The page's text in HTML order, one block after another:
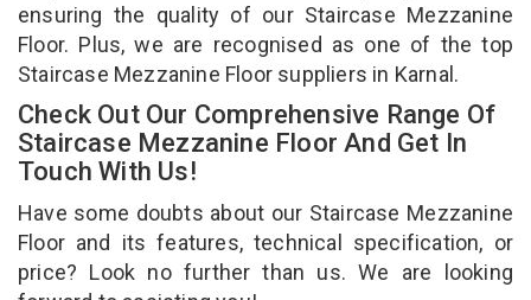
ensuring the quality of our Staircase Mezzanine
Floor. Plus, we are recognised as one of the top
Staircase Mezzanine Floor suppliers in Karnal.
Check Out Our Comprehensive Range Of
Staircase Mezzanine Floor And Get In
Touch With Us!
Have some doubts about our Staircase Mezzanine
Floor and its features, technical specification, or
price? Look no further than us. We are looking